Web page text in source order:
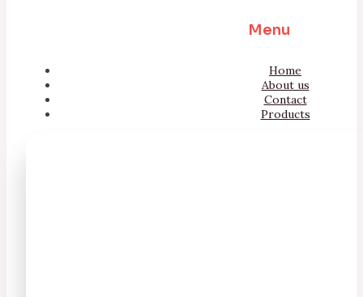
Menu
Home
About us
Contact
Products